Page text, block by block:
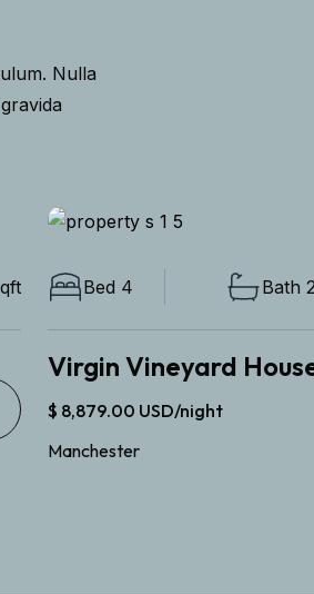
Nulla
Bed 4 Bath 2
Virgin Vineyard House
$ 8,879.00 USD/night
Manchester